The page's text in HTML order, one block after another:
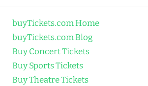
buyTickets.com Home
buyTickets.com Blog
Buy Concert Tickets
Buy Sports Tickets
Buy Theatre Tickets